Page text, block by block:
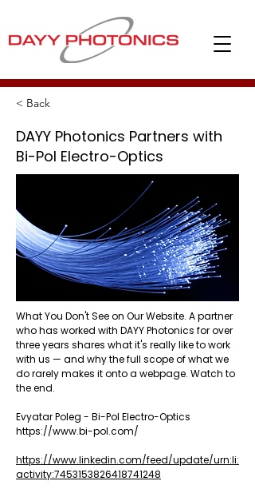
< Back
DAYY Photonics Partners with
Bi-Pol Electro-Optics
What You Don't See on Our Website. A partner
who has worked with DAYY Photonics for over
three years shares what it's really like to work
with us — and why the full scope of what we
do rarely makes it onto a webpage. Watch to
the end.
Evyatar Poleg - Bi-Pol Electro-Optics
https://www.bi-pol.com/
https://www.linkedin.com/feed/update/urn:li:
activity:7453153826418741248